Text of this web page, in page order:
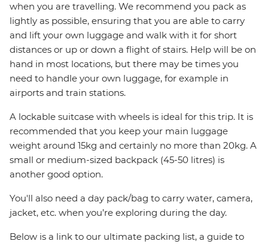
when you are travelling. We recommend you pack as
lightly as possible, ensuring that you are able to carry
and lift your own luggage and walk with it for short
distances or up or down a flight of stairs. Help will be on
hand in most locations, but there may be times you
need to handle your own luggage, for example in
airports and train stations.
A lockable suitcase with wheels is ideal for this trip. It is
recommended that you keep your main luggage
weight around 15kg and certainly no more than 20kg. A
small or medium-sized backpack (45-50 litres) is
another good option.
You'll also need a day pack/bag to carry water, camera,
jacket, etc. when you’re exploring during the day.
Below is a link to our ultimate packing list, a guide to